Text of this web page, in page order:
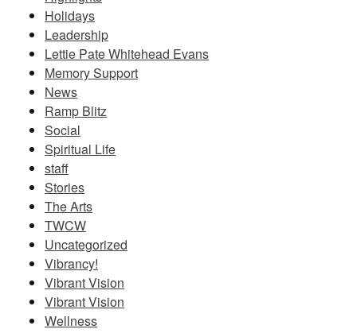
Holidays
Leadership
Lettie Pate Whitehead Evans
Memory Support
News
Ramp Blitz
Social
Spiritual Life
staff
Stories
The Arts
TWCW
Uncategorized
Vibrancy!
Vibrant Vision
Vibrant Vision
Wellness